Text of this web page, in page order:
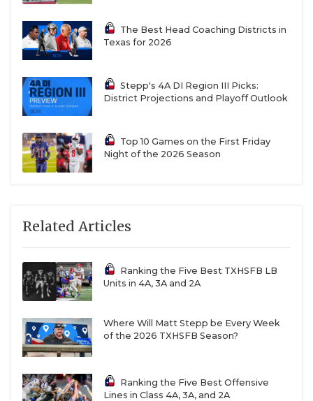
The Best Head Coaching Districts in
Texas for 2026
Stepp's 4A DI Region III Picks:
District Projections and Playoff Outlook
Top 10 Games on the First Friday
Night of the 2026 Season
Related Articles
Ranking the Five Best TXHSFB LB
Units in 4A, 3A and 2A
Where Will Matt Stepp be Every Week
of the 2026 TXHSFB Season?
Ranking the Five Best Offensive
Lines in Class 4A, 3A, and 2A